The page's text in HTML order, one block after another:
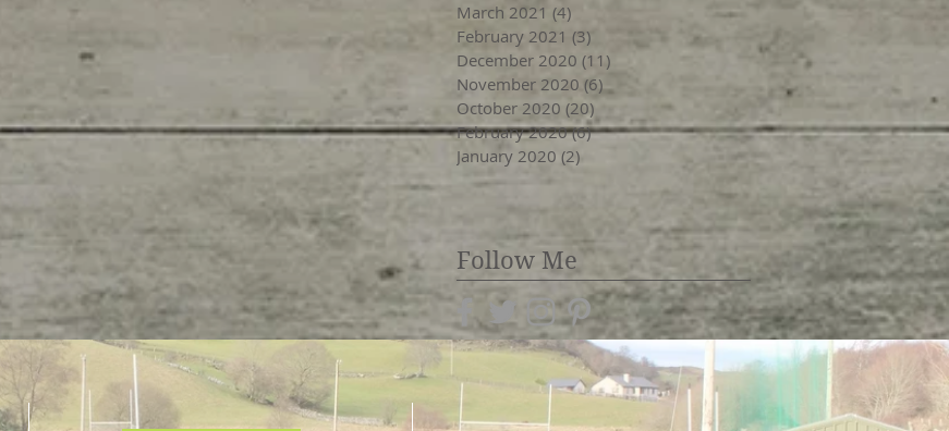
March 2021 (4)
February 2021 (3)
December 2020 (11)
November 2020 (6) 6 posts
October 2020 (20)
February 2020 (6)6 posts
January 2020 (2)
Follow Me